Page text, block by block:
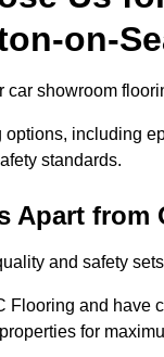
on-
car showroom
options, including
standards.
Apart
and safety
Flooring and have
for